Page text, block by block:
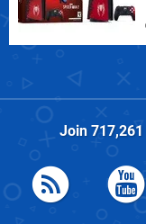
Join 717,261